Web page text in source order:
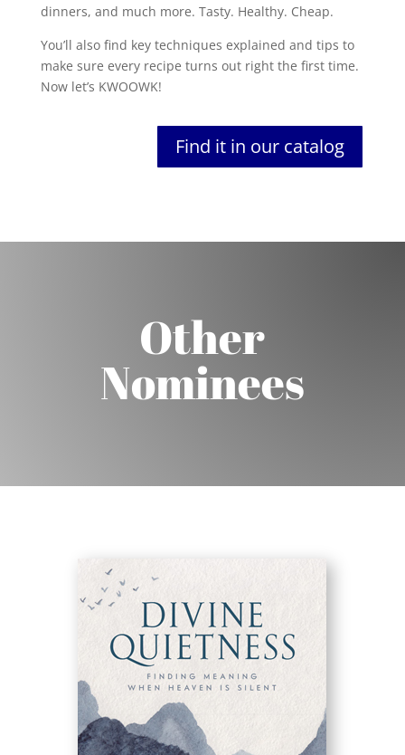
dinners, and much more. Tasty. Healthy. Cheap.
You’ll also find key techniques explained and tips to
make sure every recipe turns out right the first time.
Now let’s KWOOWK!
Find it in our catalog
Other
Nominees